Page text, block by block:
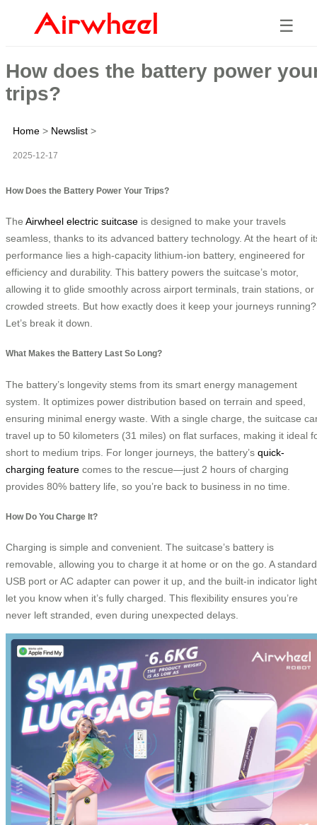
☰
How does the battery power
trips?
Home > Newslist >
2025-12-17
How Does the Battery Power Your Trips?
The Airwheel electric suitcase is designed to make your travels
seamless, thanks to its advanced battery technology. At the heart of
performance lies a high-capacity lithium-ion battery, engineered for
efficiency and durability. This battery powers the suitcase’s motor,
allowing it to glide smoothly across airport terminals, train stations, or
crowded streets. But how exactly does it keep your journeys running?
Let’s break it down.
What Makes the Battery Last So Long?
The battery’s longevity stems from its smart energy management
system. It optimizes power distribution based on terrain and speed,
ensuring minimal energy waste. With a single charge, the suitcase
travel up to 50 kilometers (31 miles) on flat surfaces, making it ideal
short to medium trips. For longer journeys, the battery’s quick-
charging feature comes to the rescue—just 2 hours of charging
provides 80% battery life, so you’re back to business in no time.
How Do You Charge It?
Charging is simple and convenient. The suitcase’s battery is
removable, allowing you to charge it at home or on the go. A standard
USB port or AC adapter can power it up, and the built-in indicator
let you know when it’s fully charged. This flexibility ensures you’re
never left stranded, even during unexpected delays.